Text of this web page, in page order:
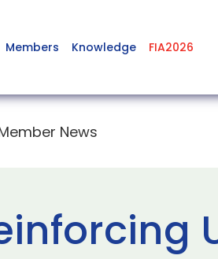
Members Knowledge FIA2026
News